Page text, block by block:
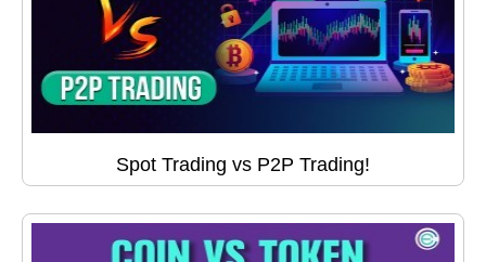
Spot Trading vs P2P Trading!